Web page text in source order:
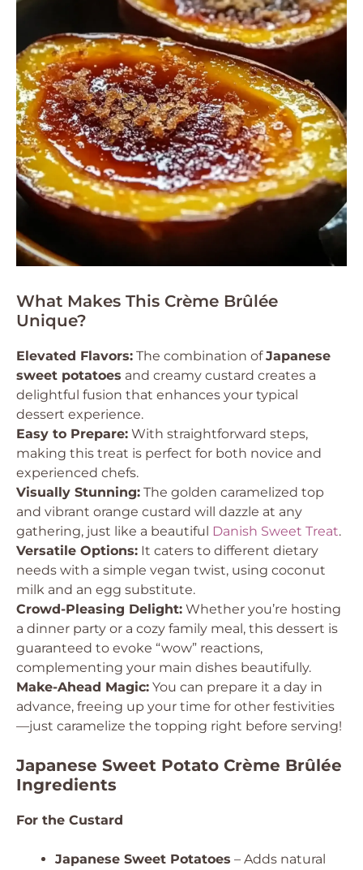
What Makes This Crème Brûlée
Unique?
Elevated Flavors: The combination ofJapanese
sweet potatoes and creamy custard creates a
delightful fusion that enhances your typical
dessert experience.
Easy to Prepare: With straightforward steps,
making this treat is perfect for both novice and
experienced chefs.
Visually Stunning: The golden caramelized top
and vibrant orange custard will dazzle at any
gathering, just like a beautiful Danish Sweet Treat.
Versatile Options: It caters to different dietary
needs with a simple vegan twist, using coconut
milk and an egg substitute.
Crowd-Pleasing Delight: Whether you’re hosting
a dinner party or a cozy family meal, this dessert is
guaranteed to evoke “wow” reactions,
complementing your main dishes beautifully.
Make-Ahead Magic: You can prepare it a day in
advance, freeing up your time for other festivities
—just caramelize the topping right before serving!
Japanese Sweet Potato Crème Brûlée
Ingredients
For the Custard
Japanese Sweet Potatoes – Adds natural